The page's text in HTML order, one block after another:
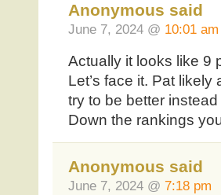
Anonymous said
June 7, 2024 @ 10:01 am
Actually it looks like 9
Let’s face it. Pat
try to be better
Down the rankings
Anonymous said
June 7, 2024 @ 7:18 pm